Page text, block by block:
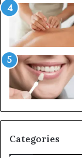
Categories